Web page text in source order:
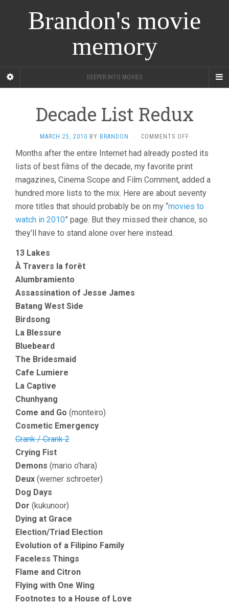
Brandon's movie
memory
DEEPER INTO MOVIES
Decade List Redux
MARCH 25, 2010 BY BRANDON · COMMENTS OFF
LIST
REDUX
Months after the entire Internet had already posted its
lists of best films of the decade, my favorite print
magazines, Cinema Scope and Film Comment, added a
hundred more lists to the mix. Here are about seventy
more titles that should probably be on my “movies to
watch in 2010” page. But they missed their chance, so
they’ll have to stand alone over here instead.
13 Lakes
À Travers la forêt
Alumbramiento
Assassination of Jesse James
Batang West Side
Birdsong
La Blessure
Bluebeard
The Bridesmaid
Cafe Lumiere
La Captive
Chunhyang
Come and Go (monteiro)
Cosmetic Emergency
Crank / Crank 2
Crying Fist
Demons (mario o’hara)
Deux (werner schroeter)
Dog Days
Dor (kukunoor)
Dying at Grace
Election/Triad Election
Evolution of a Filipino Family
Faceless Things
Flame and Citron
Flying with One Wing
Footnotes to a House of Love